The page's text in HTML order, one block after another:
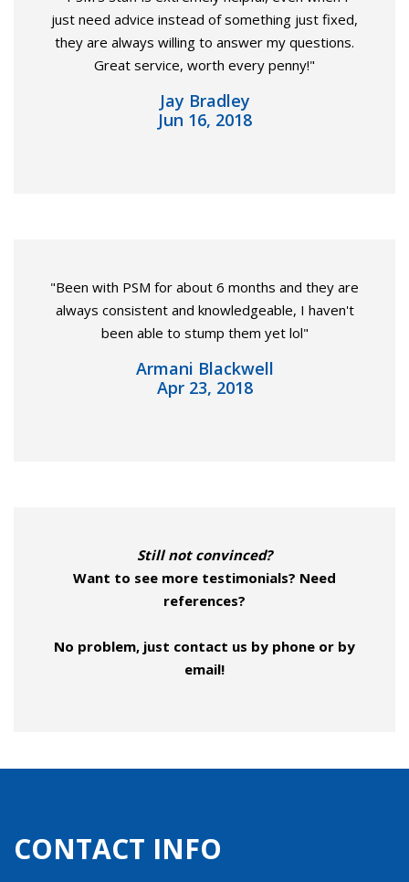
just need advice instead of something just fixed,
they are always willing to answer my questions.
Great service, worth every penny!"
Jay Bradley
Jun 16, 2018
"Been with PSM for about 6 months and they are
always consistent and knowledgeable, I haven't
been able to stump them yet lol"
Armani Blackwell
Apr 23, 2018
Still not convinced?
Want to see more testimonials? Need
references?
No problem, just contact us by phone or by
email!
CONTACT INFO